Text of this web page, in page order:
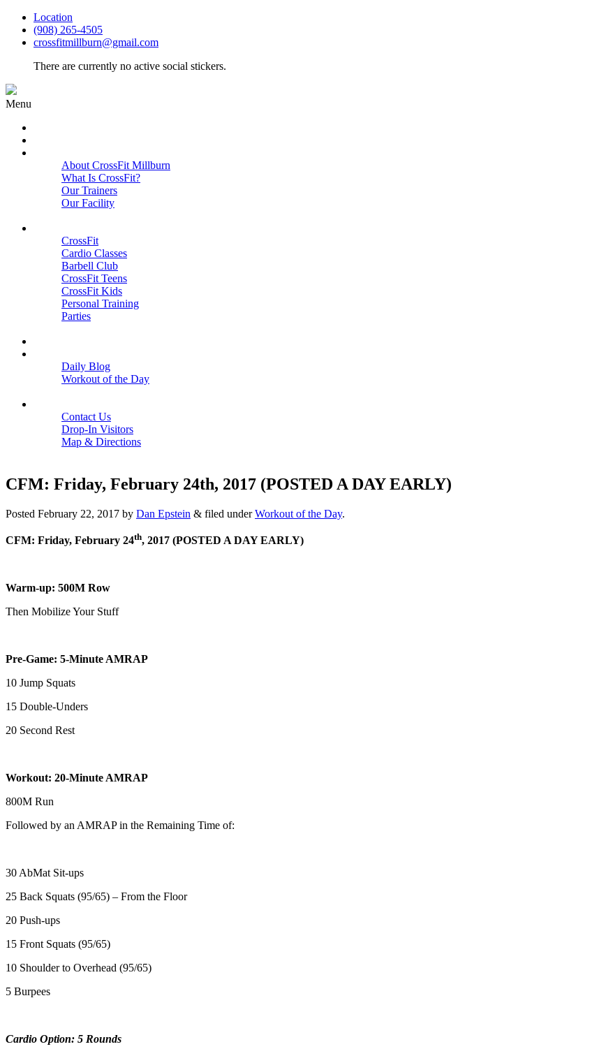
Location
(908) 265-4505
crossfitmillburn@gmail.com
There are currently no active social stickers.
Menu
About CrossFit Millburn
What Is CrossFit?
Our Trainers
Our Facility
CrossFit
Cardio Classes
Barbell Club
CrossFit Teens
CrossFit Kids
Personal Training
Parties
Daily Blog
Workout of the Day
Contact Us
Drop-In Visitors
Map & Directions
CFM: Friday, February 24th, 2017 (POSTED A DAY EARLY)
Posted February 22, 2017 by Dan Epstein & filed underWorkout of the Day.
CFM: Friday, February 24th, 2017 (POSTED A DAY EARLY)
Warm-up: 500M Row
Then Mobilize Your Stuff
Pre-Game: 5-Minute AMRAP
10 Jump Squats
15 Double-Unders
20 Second Rest
Workout: 20-Minute AMRAP
800M Run
Followed by an AMRAP in the Remaining Time of:
30 AbMat Sit-ups
25 Back Squats (95/65) – From the Floor
20 Push-ups
15 Front Squats (95/65)
10 Shoulder to Overhead (95/65)
5 Burpees
Cardio Option: 5 Rounds